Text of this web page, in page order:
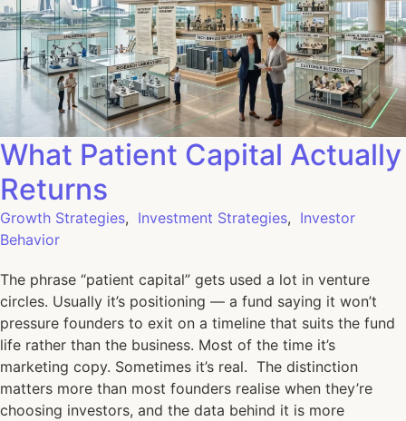
What Patient Capital Actually
Returns
Growth Strategies, Investment Strategies, Investor
Behavior
The phrase “patient capital” gets used a lot in venture
circles. Usually it’s positioning — a fund saying it won’t
pressure founders to exit on a timeline that suits the fund
life rather than the business. Most of the time it’s
marketing copy. Sometimes it’s real. The distinction
matters more than most founders realise when they’re
choosing investors, and the data behind it is more